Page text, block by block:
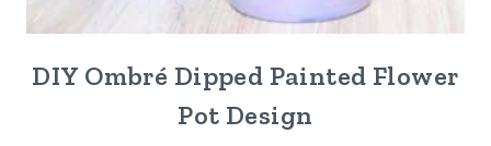
DIY Ombré Dipped Painted Flower
Pot Design